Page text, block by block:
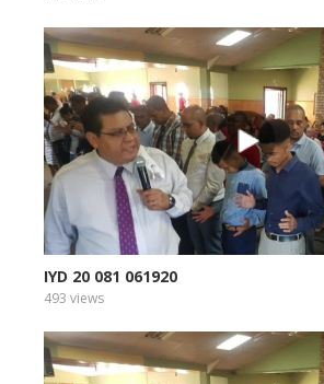
IYD 20 081 061920
493 views